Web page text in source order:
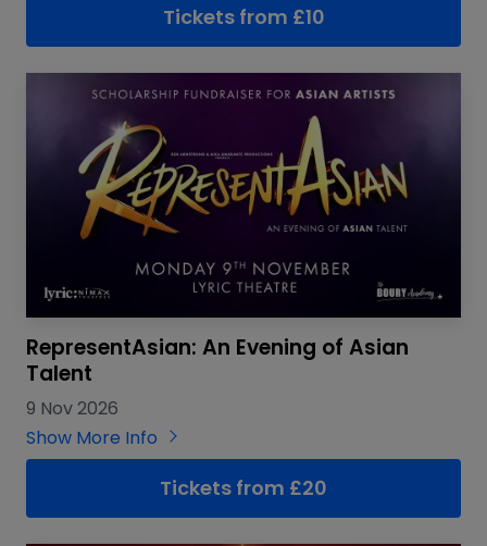
Tickets from £10
RepresentAsian: An Evening of Asian
Talent
9 Nov 2026
Show More Info
Tickets from £20